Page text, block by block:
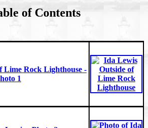
of Contents
Lime Rock Lighthouse -
1